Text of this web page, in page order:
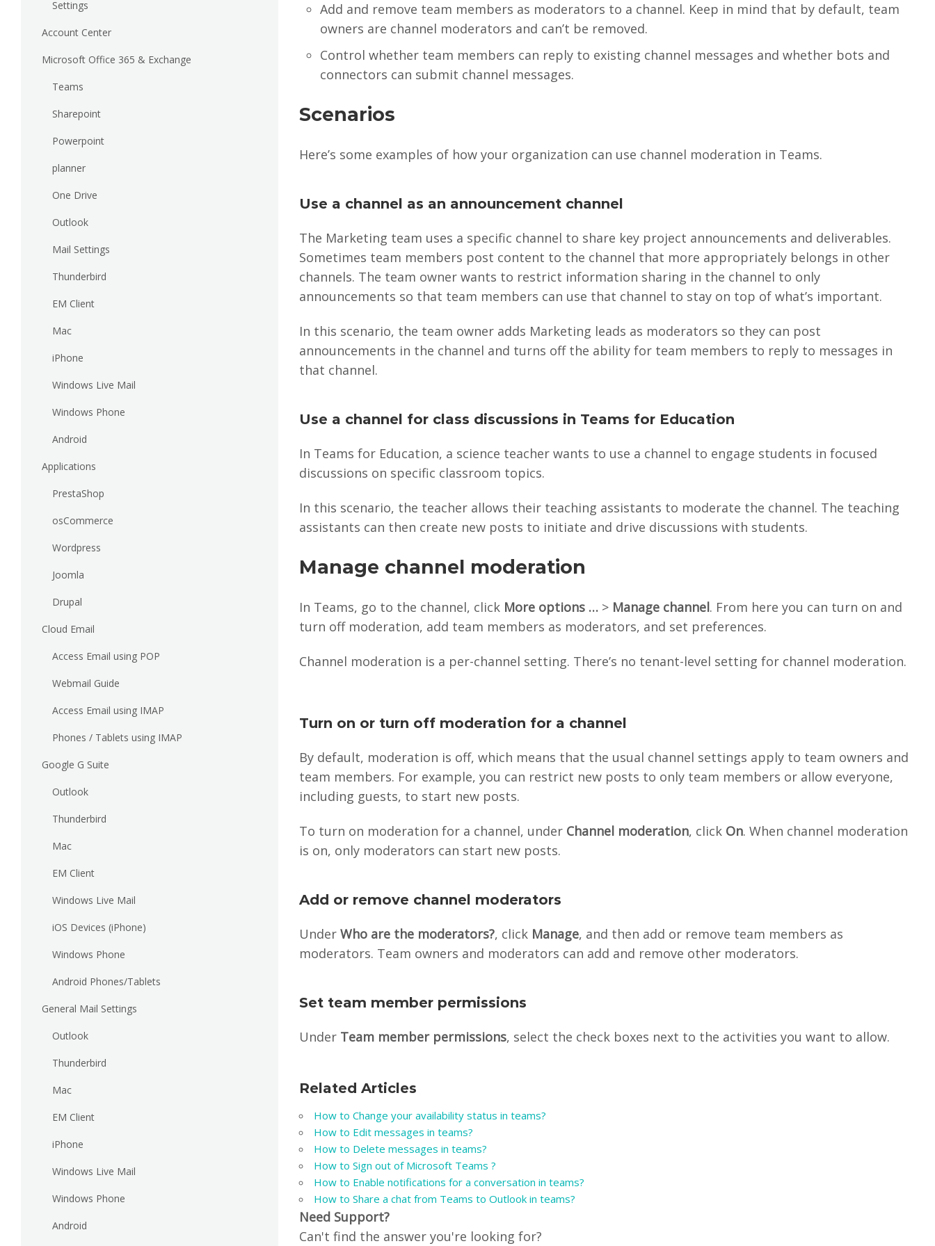
Settings
Account Center
Microsoft Office 365 & Exchange
Teams
Sharepoint
Powerpoint
planner
One Drive
Outlook
Mail Settings
Thunderbird
EM Client
Mac
iPhone
Windows Live Mail
Windows Phone
Android
Applications
PrestaShop
osCommerce
Wordpress
Joomla
Drupal
Cloud Email
Access Email using POP
Webmail Guide
Access Email using IMAP
Phones / Tablets using IMAP
Google G Suite
Outlook
Thunderbird
Mac
EM Client
Windows Live Mail
iOS Devices (iPhone)
Windows Phone
Android Phones/Tablets
General Mail Settings
Outlook
Thunderbird
Mac
EM Client
iPhone
Windows Live Mail
Windows Phone
Android
Add and remove team members as moderators to a channel. Keep in mind that by default, team
owners are channel moderators and can’t be removed.
Control whether team members can reply to existing channel messages and whether bots and
connectors can submit channel messages.
Scenarios
Here’s some examples of how your organization can use channel moderation in Teams.
Use a channel as an announcement channel
The Marketing team uses a specific channel to share key project announcements and deliverables.
Sometimes team members post content to the channel that more appropriately belongs in other
channels. The team owner wants to restrict information sharing in the channel to only
announcements so that team members can use that channel to stay on top of what’s important.
In this scenario, the team owner adds Marketing leads as moderators so they can post
announcements in the channel and turns off the ability for team members to reply to messages in
that channel.
Use a channel for class discussions in Teams for Education
In Teams for Education, a science teacher wants to use a channel to engage students in focused
discussions on specific classroom topics.
In this scenario, the teacher allows their teaching assistants to moderate the channel. The teaching
assistants can then create new posts to initiate and drive discussions with students.
Manage channel moderation
In Teams, go to the channel, click More options … > Manage channel. From here you can turn on and
turn off moderation, add team members as moderators, and set preferences.
Channel moderation is a per-channel setting. There’s no tenant-level setting for channel moderation.
Turn on or turn off moderation for a channel
By default, moderation is off, which means that the usual channel settings apply to team owners and
team members. For example, you can restrict new posts to only team members or allow everyone,
including guests, to start new posts.
To turn on moderation for a channel, under Channel moderation, click On. When channel moderation
is on, only moderators can start new posts.
Add or remove channel moderators
UnderWho are the moderators?, click Manage, and then add or remove team members as
moderators. Team owners and moderators can add and remove other moderators.
Set team member permissions
Under Team member permissions, select the check boxes next to the activities you want to allow.
Related Articles
How to Change your availability status in teams?
How to Edit messages in teams?
How to Delete messages in teams?
How to Sign out of Microsoft Teams ?
How to Enable notifications for a conversation in teams?
How to Share a chat from Teams to Outlook in teams?
Need Support?
Can't find the answer you're looking for?